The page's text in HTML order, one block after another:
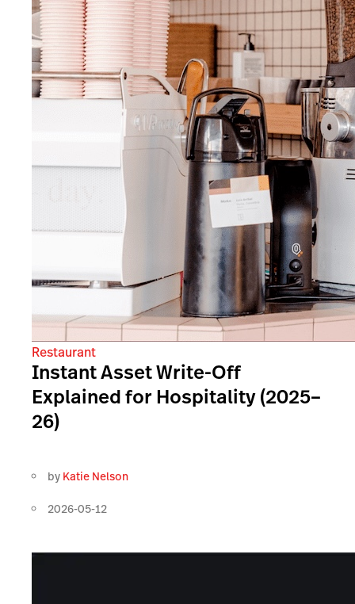
Restaurant
Instant Asset Write-Off
Explained for Hospitality (2025–
26)
by Katie Nelson
2026-05-12